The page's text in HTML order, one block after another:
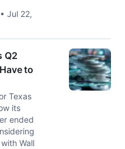
Jul 22,
Q2
to
Texas
its
ended
Wall